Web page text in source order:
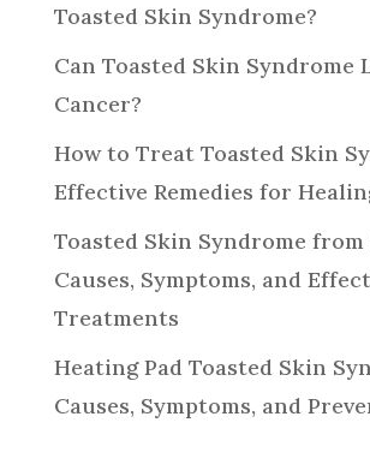
Toasted Skin Syndrome?
Can Toasted Skin Syndrome
Cancer?
How to Treat Toasted Skin
Effective Remedies for
Toasted Skin Syndrome from
Causes, Symptoms, and
Treatments
Heating Pad Toasted Skin
Causes, Symptoms, and